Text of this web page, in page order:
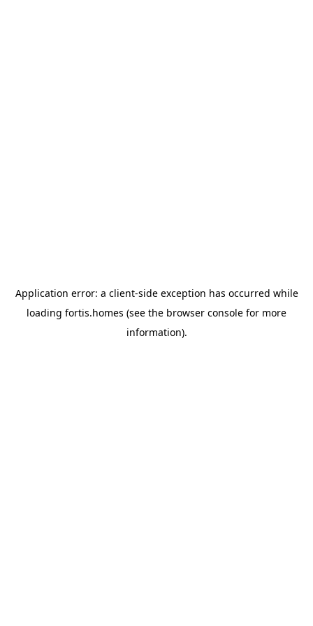
Application error: a client-side exception has occurred while
loading fortis.homes (see the browser console for more
information).